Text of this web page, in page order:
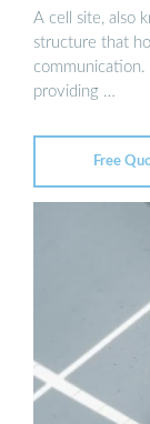
A cell site, also
structure that
communication.
providing …
Free